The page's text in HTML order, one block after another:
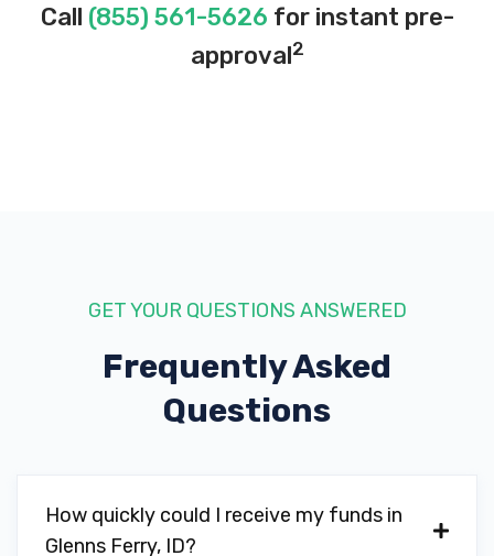
Call (855) 561-5626 for instant pre-
approval2
GET YOUR QUESTIONS ANSWERED
Frequently Asked
Questions
How quickly could I receive my funds in
Glenns Ferry, ID?